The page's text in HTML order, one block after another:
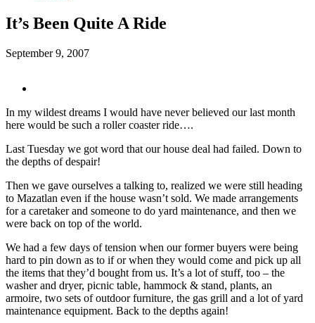
It’s Been Quite A Ride
September 9, 2007
In my wildest dreams I would have never believed our last month
here would be such a roller coaster ride….
Last Tuesday we got word that our house deal had failed. Down to
the depths of despair!
Then we gave ourselves a talking to, realized we were still heading
to Mazatlan even if the house wasn’t sold. We made arrangements
for a caretaker and someone to do yard maintenance, and then we
were back on top of the world.
We had a few days of tension when our former buyers were being
hard to pin down as to if or when they would come and pick up all
the items that they’d bought from us. It’s a lot of stuff, too – the
washer and dryer, picnic table, hammock & stand, plants, an
armoire, two sets of outdoor furniture, the gas grill and a lot of yard
maintenance equipment. Back to the depths again!